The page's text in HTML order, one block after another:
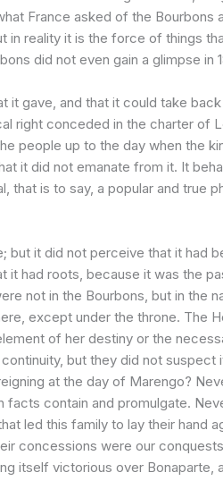
France asked of the Bourbons
in reality it is the force of things
did not even gain a glimpse in
it gave, and that it could take
right conceded in the charter of
people up to the day when the
it did not emanate from it. It
that is to say, a popular and true
but it did not perceive that it had
it had roots, because it was the
not in the Bourbons, but in the
except under the throne. The
of her destiny or the
but they did not suspect
at the day of Marengo?
contain and promulgate.
led this family to lay their hand
concessions were our
itself victorious over Bonaparte,